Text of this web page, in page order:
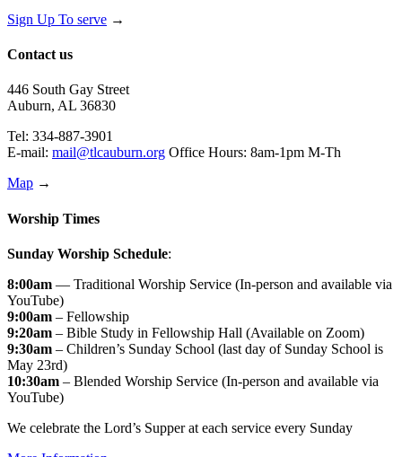
Sign Up To serve →
Contact us
446 South Gay Street
Auburn, AL 36830
Tel: 334-887-3901
E-mail: mail@tlcauburn.org Office Hours: 8am-1pm M-Th
Map →
Worship Times
Sunday Worship Schedule:
8:00am — Traditional Worship Service (In-person and available via
YouTube)
9:00am – Fellowship
9:20am – Bible Study in Fellowship Hall (Available on Zoom)
9:30am – Children’s Sunday School (last day of Sunday School is
May 23rd)
10:30am – Blended Worship Service (In-person and available via
YouTube)
We celebrate the Lord’s Supper at each service every Sunday